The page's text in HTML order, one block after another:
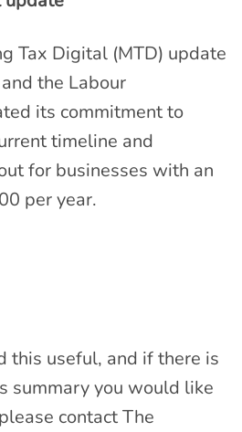
Tax Digital (MTD) update
the Labour
its commitment to
timeline and
for businesses with an
per year.
this useful, and if there is
summary you would like
contact The